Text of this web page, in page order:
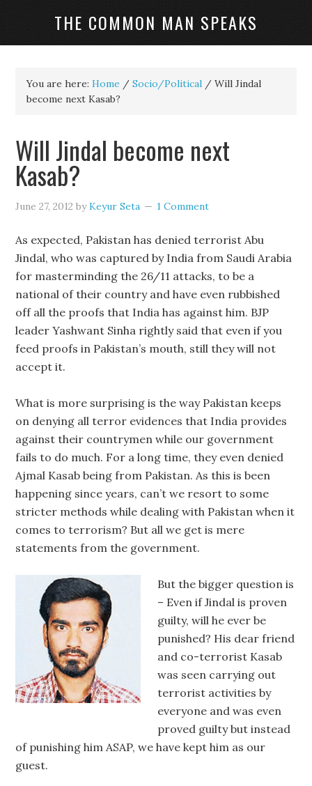
THE COMMON MAN SPEAKS
You are here:Home / Socio/Political / Will Jindal
become next Kasab?
Will Jindal become next
Kasab?
June 27, 2012 byKeyur Seta 1 Comment
As expected, Pakistan has denied terrorist Abu
Jindal, who was captured by India from Saudi Arabia
for masterminding the 26/11 attacks, to be a
national of their country and have even rubbished
off all the proofs that India has against him. BJP
leader Yashwant Sinha rightly said that even if you
feed proofs in Pakistan’s mouth, still they will not
accept it.
What is more surprising is the way Pakistan keeps
on denying all terror evidences that India provides
against their countrymen while our government
fails to do much. For a long time, they even denied
Ajmal Kasab being from Pakistan. As this is been
happening since years, can’t we resort to some
stricter methods while dealing with Pakistan when it
comes to terrorism? But all we get is mere
statements from the government.
But the bigger question is
– Even if Jindal is proven
guilty, will he ever be
punished? His dear friend
and co-terrorist Kasab
was seen carrying out
terrorist activities by
everyone and was even
proved guilty but instead
of punishing him ASAP, we have kept him as our
guest.